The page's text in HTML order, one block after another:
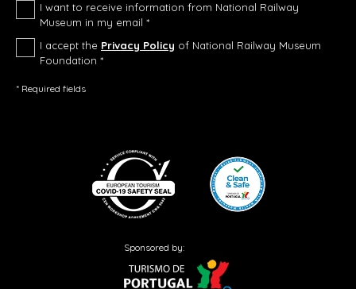
I want to receive information from National Railway
Museum in my email *
I accept the Privacy Policy of National Railway Museum
Foundation *
* Required fields
Sponsored by: